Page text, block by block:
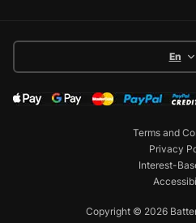
En
Copyright © 2026
Terms and
Privacy
Interest-